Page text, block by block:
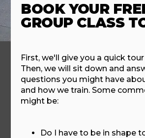
BOOK YOUR
GROUP CLASS
First, we'll give you a quick
Then, we will sit down and
questions you might have
and how we train. Some
might be:
Do I have to be in shape